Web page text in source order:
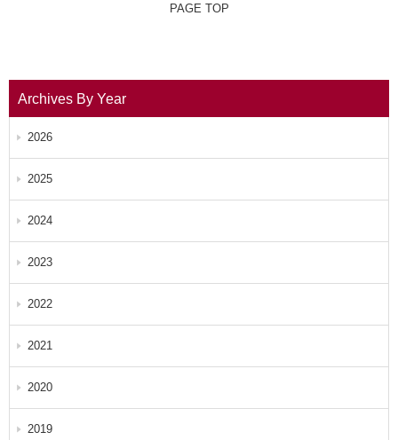
PAGE TOP
Archives By Year
2026
2025
2024
2023
2022
2021
2020
2019